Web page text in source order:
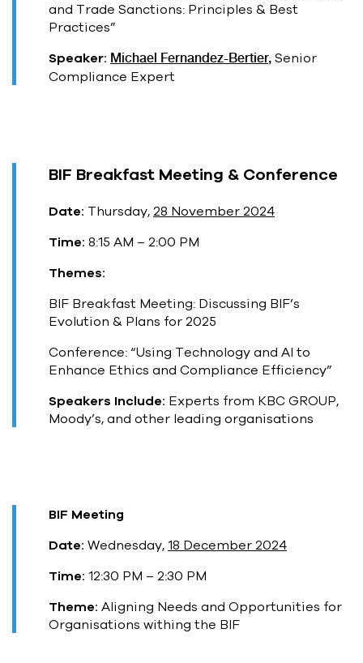
and Trade Sanctions: Principles & Best
Practices”
Speaker: Michael Fernandez-Bertier, Senior
Compliance Expert
BIF Breakfast Meeting & Conference
Date: Thursday, 28 November 2024
Time: 8:15 AM – 2:00 PM
Themes:
BIF Breakfast Meeting: Discussing BIF’s
Evolution & Plans for 2025
Conference: “Using Technology and AI to
Enhance Ethics and Compliance Efficiency”
Speakers Include: Experts from KBC GROUP,
Moody’s, and other leading organisations
BIF Meeting
Date: Wednesday, 18 December 2024
Time: 12:30 PM – 2:30 PM
Theme: Aligning Needs and Opportunities for
Organisations withing the BIF